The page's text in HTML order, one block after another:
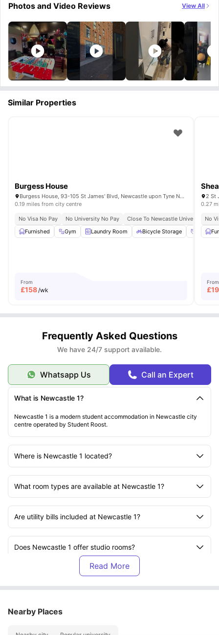
Photos and Video Reviews View All
Similar Properties
Burgess House
Burgess House, 93-105 St James' Blvd, Newcastle upon Tyne NE1 4BW, United Kingdom
0.19 miles from city centre
No Visa No Pay No University No Pay Close To Newcastle University
Furnished
Gym Laundry Room Bicycle Storage Social
From
£158 /wk
2 St
0.27
No
From
£
Frequently Asked Questions
We have 24/7 support available.
Whatsapp Us Call an Expert
What is Newcastle 1?
Newcastle 1 is a modern student accommodation in Newcastle city
centre operated by Student Roost.
Where is Newcastle 1 located?
What room types are available at Newcastle 1?
Are utility bills included at Newcastle 1?
Does Newcastle 1 offer studio rooms?
What facilities are available at Newcastle 1?
Is Newcastle 1 close to Newcastle University?
Nearby Places